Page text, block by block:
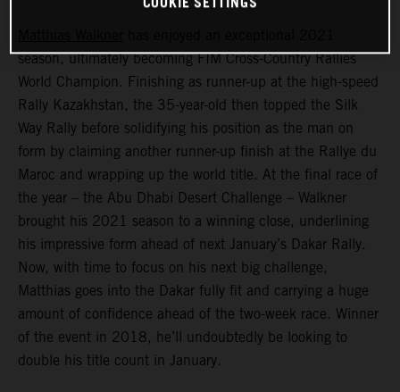
season, ultimately becoming FIM Cross-Country Rallies
World Champion. Finishing as runner-up at the high-speed
Rally Kazakhstan, the 35-year-old then topped the Silk
Way Rally before solidifying his position as the man on
form by claiming another runner-up finish at the Rallye du
Maroc and wrapping up the world title. At the final race of
the year – the Abu Dhabi Desert Challenge – Walkner
brought his 2021 season to a winning close, underlining
his impressive form ahead of next January’s Dakar Rally.
Now, with time to focus on his next big challenge,
Matthias goes into the Dakar fully fit and carrying a huge
amount of confidence ahead of the two-week race. Winner
of the event in 2018, he’ll undoubtedly be looking to
double his title count in January.